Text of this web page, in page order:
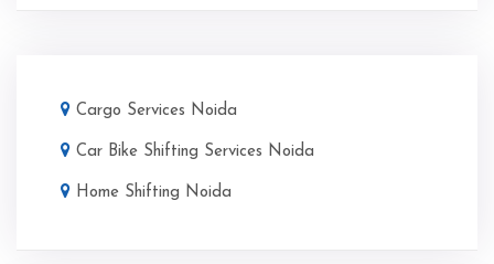
Cargo Services Noida
Car Bike Shifting Services Noida
Home Shifting Noida